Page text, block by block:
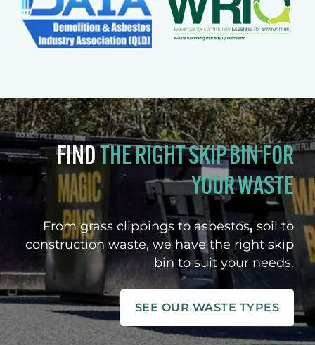
FINDTHE RIGHT SKIP BIN FOR
YOUR WASTE
From grass clippings to asbestos, soil to
construction waste, we have the right skip
bin to suit your needs.
SEE OUR WASTE TYPES